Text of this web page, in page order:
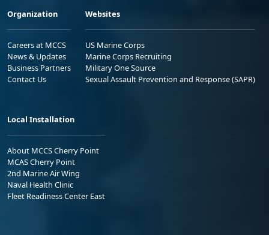
Organization
Careers at MCCS
News & Updates
Business Partners
Contact Us
Websites
US Marine Corps
Marine Corps Recruiting
Military One Source
Sexual Assault Prevention and Response (SAPR)
Local Installation
About MCCS Cherry Point
MCAS Cherry Point
2nd Marine Air Wing
Naval Health Clinic
Fleet Readiness Center East